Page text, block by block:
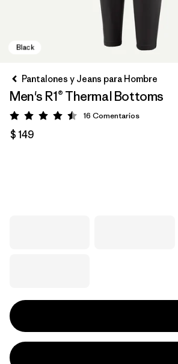
Pantalones y Jeans para Hombre
Men's R1® Thermal Bottoms
Valoración: 4.5 / 5
16 Comentarios
$ 149